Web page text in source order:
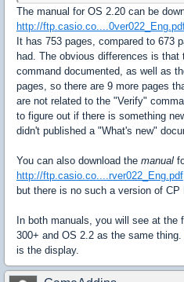
The manual for OS 2.20 can be
http://
It has 753 pages, compared to 673
had. The obvious differences is
command documented, as well as
pages, so there are 9 more pages
are not related to the "Verify"
to figure out if there is something
didn't published a "What's new"
You can also download the manual
http://ftp.casio.co....rver022_Eng.pdf
but there is no such a version of CP
In both manuals, you will see at the
300+ and OS 2.2 as the same thing.
is the display.